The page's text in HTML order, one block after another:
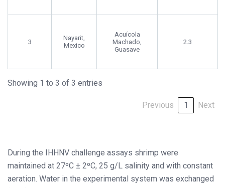
3
Nayarit,
Mexico
Acuícola
Machado,
Guasave
2.3
Showing 1 to 3 of 3 entries
Previous 1 Next
During the IHHNV challenge assays shrimp were
maintained at 27ºC ± 2ºC, 25 g/L salinity and with constant
aeration. Water in the experimental system was exchanged